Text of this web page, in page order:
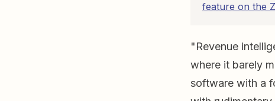
feature on the
"Revenue
where it barely
software with a